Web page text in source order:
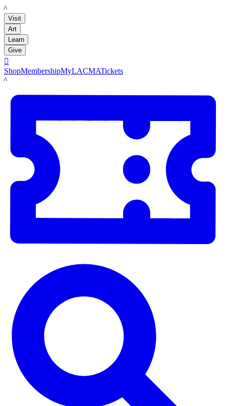
LACMA
Visit
Art
Learn
Give

ShopMembershipMyLACMATickets
LACMA